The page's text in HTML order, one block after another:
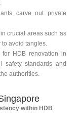
carve out private
crucial areas such as
to avoid tangles.
for HDB renovation in
safety standards and
authorities.
within HDB